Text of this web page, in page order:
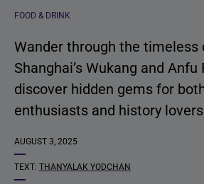
FOOD & DRINK
Wander through the timeless
Shanghai’s Wukang and Anfu
discover hidden gems for
enthusiasts and history
AUGUST 3, 2025
TEXT: THANYALAK YODCHAN